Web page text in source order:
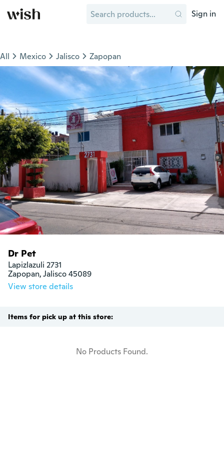
Sign in
All Mexico Jalisco Zapopan
Dr Pet
Lapizlazuli 2731
Zapopan, Jalisco 45089
View store details
Items for pick up at this store:
No Products Found.